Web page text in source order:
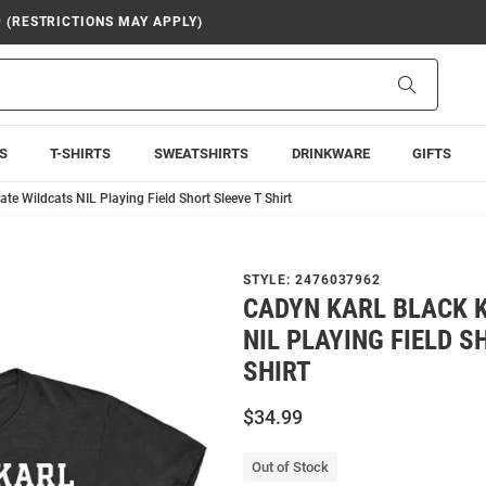
MAY APPLY)
T-SHIRTS SWEATSHIRTS DRINKWARE GIFTS
Wildcats NIL Playing Field Short Sleeve T Shirt
STYLE: 2476037962
CADYN KARL BLACK
NIL PLAYING FIELD
SHIRT
$34.99
Out of Stock